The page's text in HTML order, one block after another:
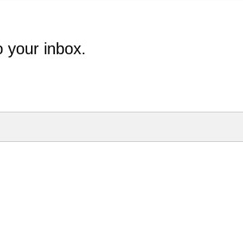
your inbox.